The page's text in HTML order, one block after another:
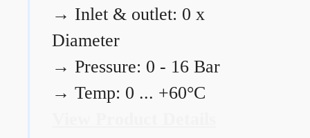
→ Inlet & outlet: 0 x
Diameter
→ Pressure: 0 - 16 Bar
→ Temp: 0 ... +60°C